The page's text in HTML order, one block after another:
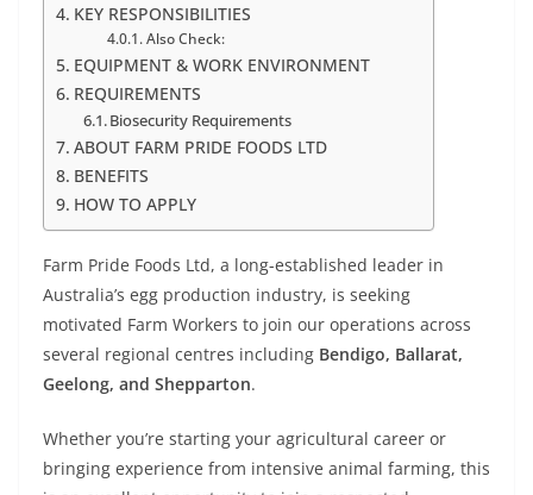
KEY RESPONSIBILITIES
Also Check:
EQUIPMENT & WORK ENVIRONMENT
REQUIREMENTS
Biosecurity Requirements
ABOUT FARM PRIDE FOODS LTD
BENEFITS
HOW TO APPLY
Farm Pride Foods Ltd, a long-established leader in
Australia’s egg production industry, is seeking
motivated Farm Workers to join our operations across
several regional centres including Bendigo, Ballarat,
Geelong, and Shepparton.
Whether you’re starting your agricultural career or
bringing experience from intensive animal farming, this